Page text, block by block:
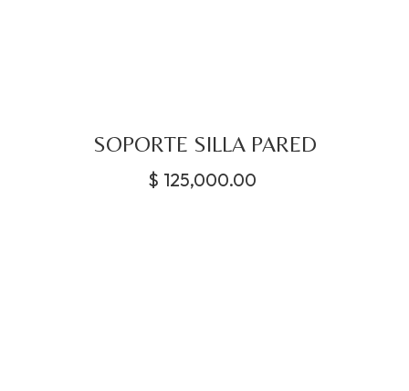
SOPORTE SILLA PARED
$ 125,000.00